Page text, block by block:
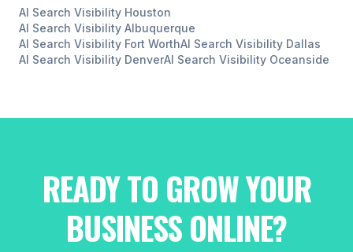
AI Search Visibility Houston
AI Search Visibility Albuquerque
AI Search Visibility Fort WorthAI Search Visibility Dallas
AI Search Visibility DenverAI Search Visibility Oceanside
READY TO GROW YOUR
BUSINESS ONLINE?